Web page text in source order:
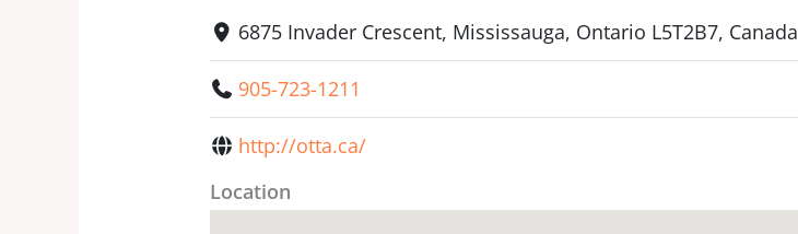
6875 Invader Crescent, Mississauga, Ontario L5T2B7, Canada
905-723-1211
http://otta.ca/
Location